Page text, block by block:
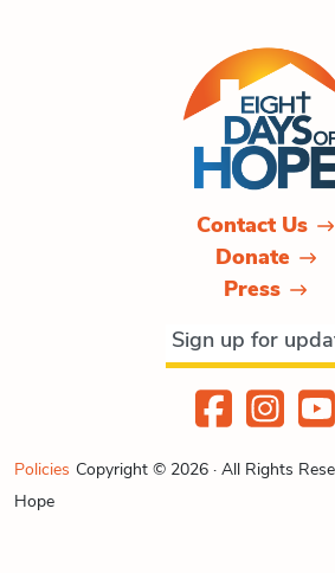
Contact Us
Donate
Press
Policies Copyright © 2026 · All Rights
Hope